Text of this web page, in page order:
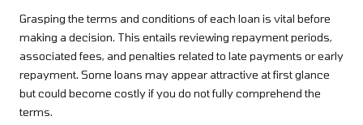
Grasping the terms and conditions of each loan is vital before
making a decision. This entails reviewing repayment periods,
associated fees, and penalties related to late payments or early
repayment. Some loans may appear attractive at first glance
but could become costly if you do not fully comprehend the
terms.